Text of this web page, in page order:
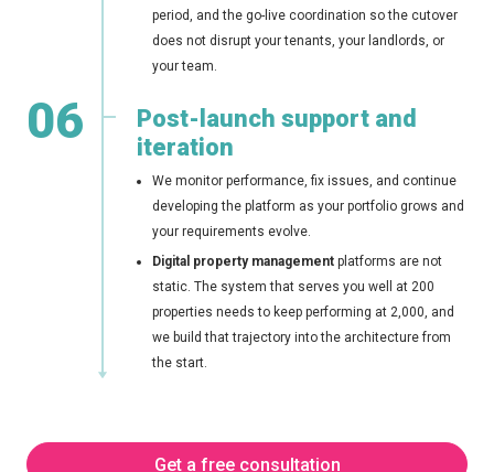
period, and the go-live coordination so the cutover
does not disrupt your tenants, your landlords, or
your team.
06
Post-launch support and
iteration
We monitor performance, fix issues, and continue
developing the platform as your portfolio grows and
your requirements evolve.
Digital property management platforms are not
static. The system that serves you well at 200
properties needs to keep performing at 2,000, and
we build that trajectory into the architecture from
the start.
Get a free consultation